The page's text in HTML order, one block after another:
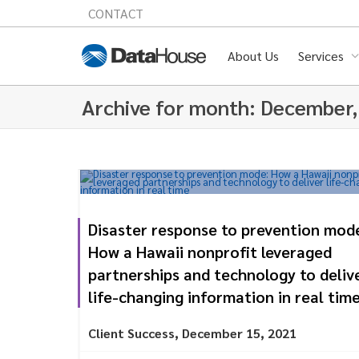
CONTACT
About Us Services
Archive for month:
Disaster response to prevention
How a Hawaii nonprofit leveraged
partnerships and technology to
life-changing information in real
Client Success, December 15, 2021